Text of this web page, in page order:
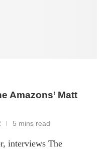
Amazons’ Matt
5 mins read
interviews The